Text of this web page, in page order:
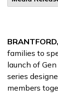
families to
launch of
series
members